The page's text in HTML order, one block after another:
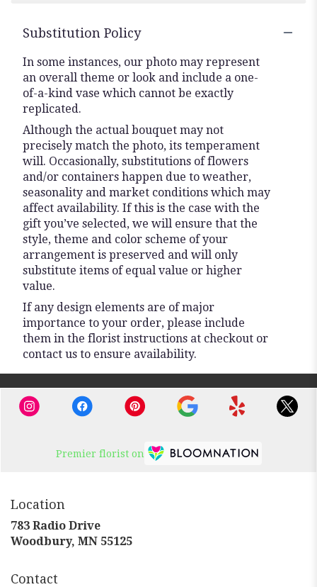
Substitution Policy
In some instances, our photo may represent
an overall theme or look and include a one-
of-a-kind vase which cannot be exactly
replicated.
Although the actual bouquet may not
precisely match the photo, its temperament
will. Occasionally, substitutions of flowers
and/or containers happen due to weather,
seasonality and market conditions which may
affect availability. If this is the case with the
gift you’ve selected, we will ensure that the
style, theme and color scheme of your
arrangement is preserved and will only
substitute items of equal value or higher
value.
If any design elements are of major
importance to your order, please include
them in the florist instructions at checkout or
contact us to ensure availability.
Premier florist on
Location
783 Radio Drive
Woodbury, MN 55125(link
Contact